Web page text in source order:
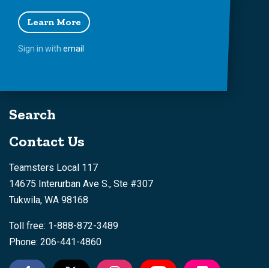
Learn More
Sign in with email
Search
Contact Us
Teamsters Local 117
14675 Interurban Ave S., Ste #307
Tukwila, WA 98168
Toll free: 1-888-872-3489
Phone: 206-441-4860